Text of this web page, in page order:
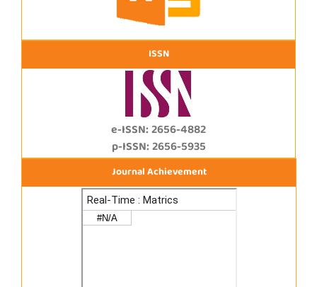
ISSN
e-ISSN: 2656-4882
p-ISSN: 2656-5935
Journal Achievement